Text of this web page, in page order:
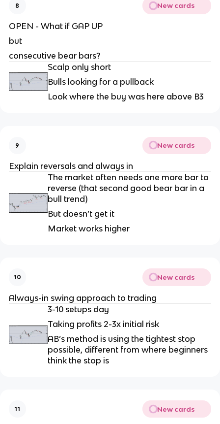
8 New cards
OPEN - What if GAP UP
but
consecutive bear bars?
Scalp only short
Bulls looking for a pullback
Look where the buy was here above B3
9 New cards
Explain reversals and always in
The market often needs one more bar to
reverse (that second good bear bar in a
bull trend)
But doesn’t get it
Market works higher
10 New cards
Always-in swing approach to trading
3-10 setups day
Taking profits 2-3x initial risk
AB’s method is using the tightest stop
possible, different from where beginners
think the stop is
11 New cards